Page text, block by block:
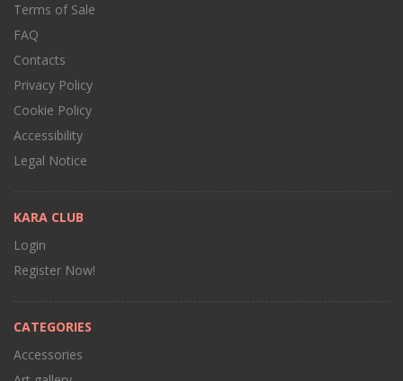
Terms of Sale
FAQ
Contacts
Privacy Policy
Cookie Policy
Accessibility
Legal Notice
KARA CLUB
Login
Register Now!
CATEGORIES
Accessories